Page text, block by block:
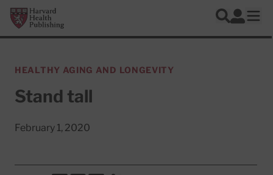
Skip to main content
Harvard Health Publishing
Search
Log In
HEALTHY AGING AND LONGEVITY
Stand tall
February 1, 2020